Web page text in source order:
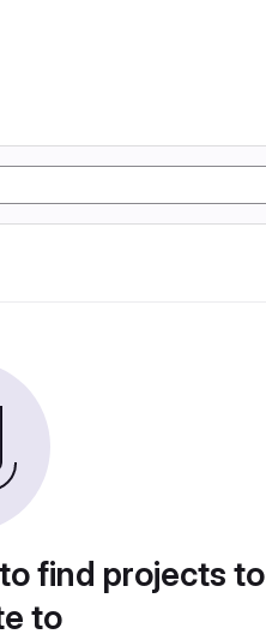
find projects to
to